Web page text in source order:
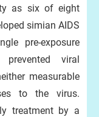
as six of eight
simian AIDS
pre-exposure
prevented viral
measurable
to the virus.
treatment by a